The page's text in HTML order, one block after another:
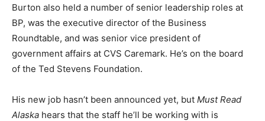
Burton also held a number of senior leadership roles at
BP, was the executive director of the Business
Roundtable, and was senior vice president of
government affairs at CVS Caremark. He’s on the board
of the Ted Stevens Foundation.
His new job hasn’t been announced yet, but Must Read
Alaska hears that the staff he’ll be working with is